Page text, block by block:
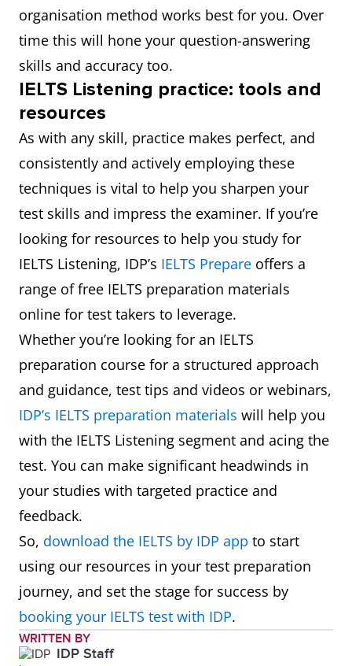
organisation method works best for you. Over
time this will hone your question-answering
skills and accuracy too.
IELTS Listening practice: tools and
resources
As with any skill, practice makes perfect, and
consistently and actively employing these
techniques is vital to help you sharpen your
test skills and impress the examiner. If you’re
looking for resources to help you study for
IELTS Listening, IDP’s IELTS Prepare offers a
range of free IELTS preparation materials
online for test takers to leverage.
Whether you’re looking for an IELTS
preparation course for a structured approach
and guidance, test tips and videos or webinars,
IDP’s IELTS preparation materials will help you
with the IELTS Listening segment and acing the
test. You can make significant headwinds in
your studies with targeted practice and
feedback.
So, download the IELTS by IDP app to start
using our resources in your test preparation
journey, and set the stage for success by
booking your IELTS test with IDP.
WRITTEN BY
IDP Staff